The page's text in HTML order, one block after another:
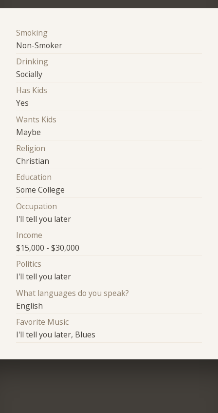
Smoking
Non-Smoker
Drinking
Socially
Has Kids
Yes
Wants Kids
Maybe
Religion
Christian
Education
Some College
Occupation
I'll tell you later
Income
$15,000 - $30,000
Politics
I'll tell you later
What languages do you speak?
English
Favorite Music
I'll tell you later, Blues